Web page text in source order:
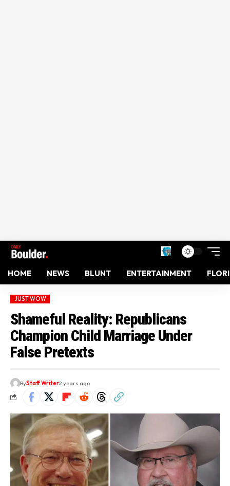
HOME NEWS BLUNT ENTERTAINMENT
JUST WOW
Shameful Reality: Republicans
Champion Child Marriage Under
False Pretexts
ByStaff Writer2 years ago